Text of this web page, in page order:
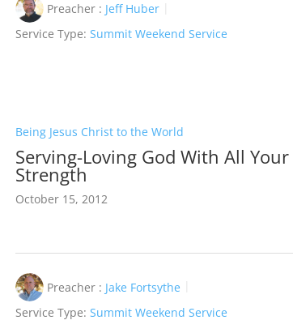
Preacher : Jeff Huber
Service Type: Summit Weekend Service
Being Jesus Christ to the World
Serving-Loving God With All Your
Strength
October 15, 2012
Preacher : Jake Fortsythe
Service Type: Summit Weekend Service